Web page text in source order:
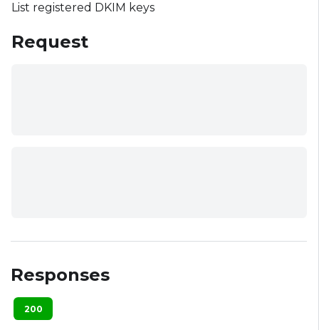
List registered DKIM keys
Request
Responses
200